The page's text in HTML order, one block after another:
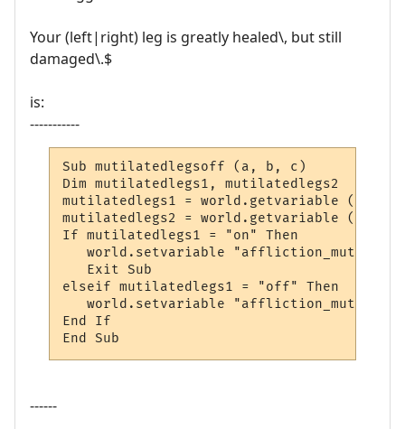
Your (left|right) leg is greatly healed\, but still
damaged\.$
is:
-----------
Sub mutilatedlegsoff (a, b, c)
Dim mutilatedlegs1, mutilatedlegs2
mutilatedlegs1 = world.getvariable
mutilatedlegs2 = world.getvariable
If mutilatedlegs1 = "on" Then
world.setvariable
   Exit Sub
elseif mutilatedlegs1 = "off" Then
world.setvariable
End If
End Sub
------